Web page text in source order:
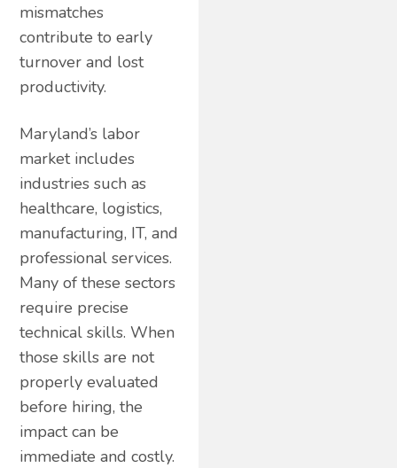
mismatches
contribute to early
turnover and lost
productivity.
Maryland’s labor
market includes
industries such as
healthcare, logistics,
manufacturing, IT, and
professional services.
Many of these sectors
require precise
technical skills. When
those skills are not
properly evaluated
before hiring, the
impact can be
immediate and costly.